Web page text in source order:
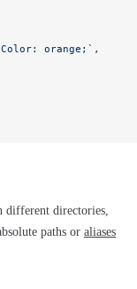
orange;` ,
different directories,
paths or aliases